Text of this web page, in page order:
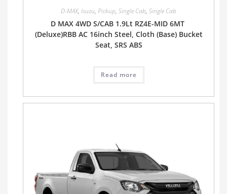
D-MAX, Isuzu, Pickup, Single Cab, Single Cab
D MAX 4WD S/CAB 1.9Lt RZ4E-MID 6MT
(Deluxe)RBB AC 16inch Steel, Cloth (Base) Bucket
Seat, SRS ABS
Read more